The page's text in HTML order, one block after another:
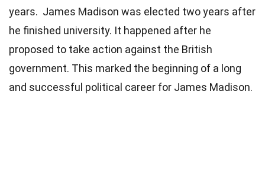
years. James Madison was elected two years after
he finished university. It happened after he
proposed to take action against the British
government. This marked the beginning of a long
and successful political career for James Madison.